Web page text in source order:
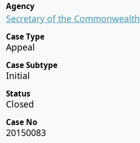
Agency
Secretary of the Commonwealth
Case Type
Appeal
Case Subtype
Initial
Status
Closed
Case No
20150083